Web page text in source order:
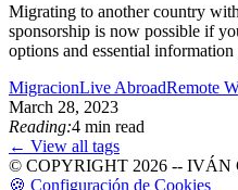
Migrating to another country
sponsorship is now possible if
options and essential
MigracionLive AbroadRemote
March 28, 2023
Reading:4 min read
← View all tags
© COPYRIGHT 2026 -- IVÁN
🍪 Configuración de Cookies